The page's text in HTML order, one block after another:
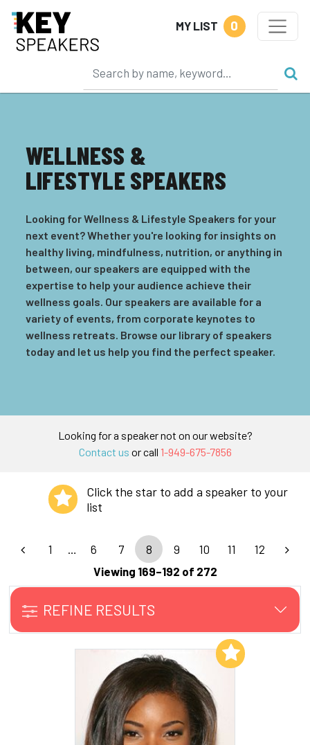
MY LIST 0
WELLNESS &
LIFESTYLE SPEAKERS
Looking for Wellness & Lifestyle Speakers for your
next event? Whether you're looking for insights on
healthy living, mindfulness, nutrition, or anything in
between, our speakers are equipped with the
expertise to help your audience achieve their
wellness goals. Our speakers are available for a
variety of events, from corporate keynotes to
wellness retreats. Browse our library of speakers
today and let us help you find the perfect speaker.
Looking for a speaker not on our website?
Contact us or call 1-949-675-7856
Click the star to add a speaker to your
list
1 6 7 8 9 10 11
12
Viewing 169–192 of 272
REFINE RESULTS
Add to My List